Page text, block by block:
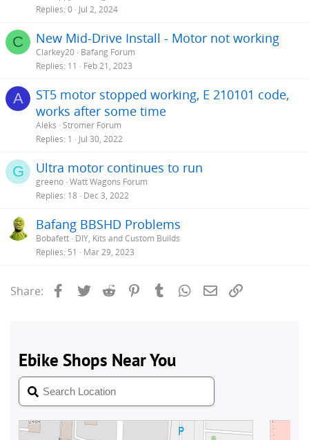
Replies 0 Jul 2, 2024
C New Mid-Drive Install - Motor not working
Clarkey20 Bafang Forum
Replies 11 Feb 21, 2023
A
ST5 motor stopped working, E 210101 code,
works after some time
Aleks Stromer Forum
Replies 1 Jul 30, 2022
G Ultra motor continues to run
greeno Watt Wagons Forum
Replies 18 Dec 3, 2022
Bafang BBSHD Problems
Bobafett DIY, Kits and Custom Builds
Replies 51 Mar 29, 2023
Share: Facebook
Twitter Reddit PinterestTumblrWhatsApp
Email